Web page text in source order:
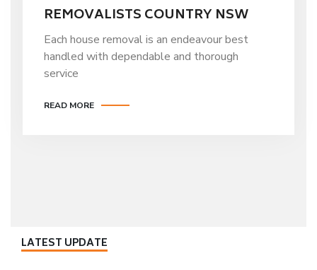
REMOVALISTS COUNTRY NSW
Each house removal is an endeavour best
handled with dependable and thorough
service
READ MORE
LATEST UPDATE